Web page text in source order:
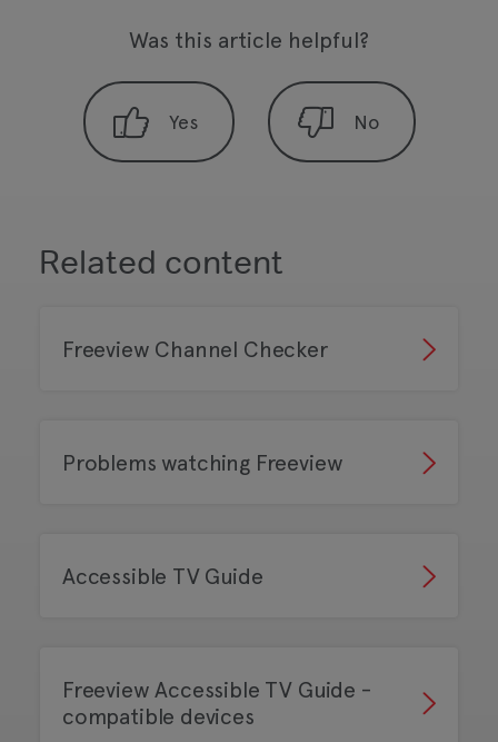
Was this article helpful?
Related content
Freeview Channel Checker
Problems watching Freeview
Accessible TV Guide
Freeview Accessible TV Guide -
compatible devices